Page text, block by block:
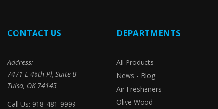
CONTACT US
Address:
7471 E 46th Pl, Suite B
Tulsa, OK 74145
Call Us: 918-481-9999
DEPARTMENTS
All Products
News - Blog
Air Fresheners
Olive Wood